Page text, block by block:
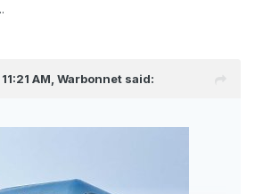
AM, Warbonnet said: